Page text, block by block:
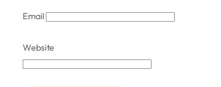
Email
Website